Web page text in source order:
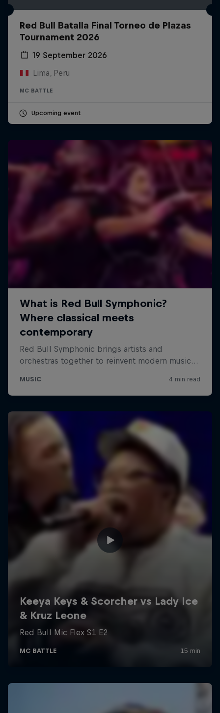
Red Bull Batalla Final Torneo de Plazas
Tournament 2026
19 September 2026
Lima, Peru
MC BATTLE
Upcoming event